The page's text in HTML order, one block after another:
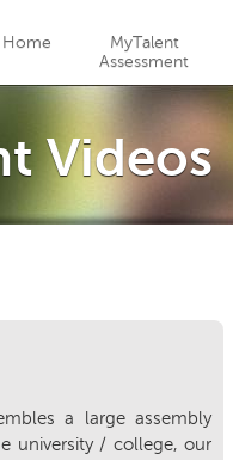
Home
MyTalent
Assessment
Videos
a large assembly
university / college, our